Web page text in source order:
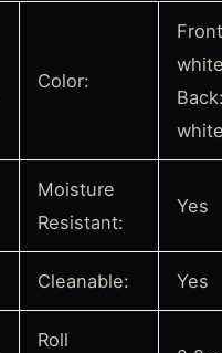
Color:
Moisture
Resistant:
Yes
Cleanable: Yes
Roll